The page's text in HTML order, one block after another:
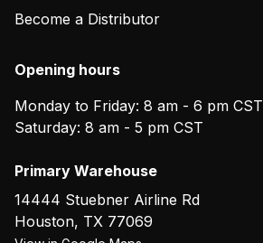
Become a Distributor
Opening hours
Monday to Friday: 8 am - 6 pm CST
Saturday: 8 am - 5 pm CST
Primary Warehouse
14444 Stuebner Airline Rd
Houston, TX 77069